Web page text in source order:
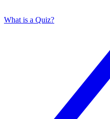
What is a Quiz?